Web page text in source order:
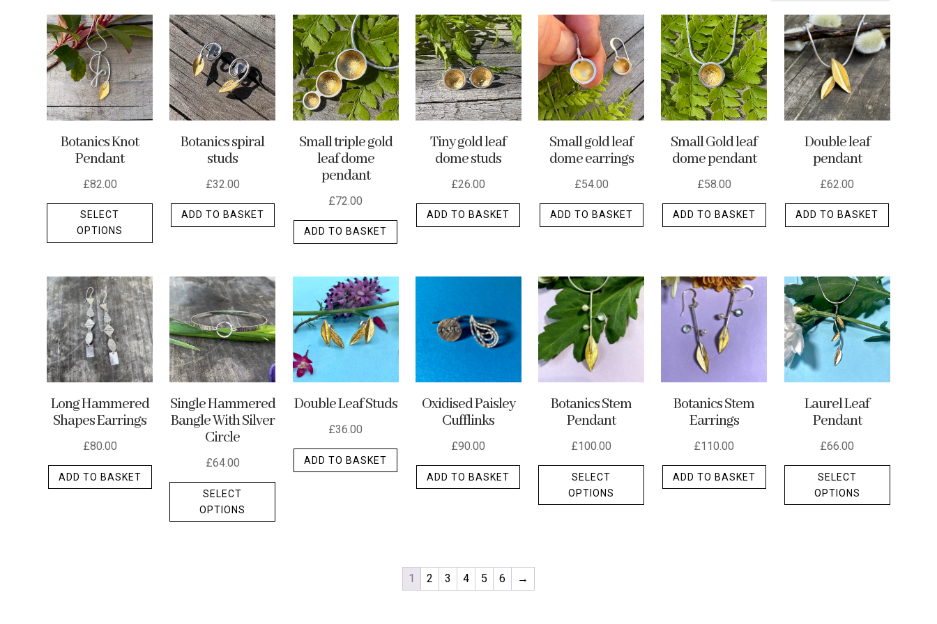
latest
Botanics Knot
Pendant
£82.00
SELECT
OPTIONS
This
product
variants.
The
options
may
be
chosen
on
product
Botanics spiral
studs
£32.00
ADD TO BASKET
Small triple gold
leaf dome
pendant
£72.00
ADD TO BASKET
Tiny gold leaf
dome studs
£26.00
ADD TO BASKET
Small gold leaf
dome earrings
£54.00
ADD TO BASKET
Small Gold leaf
dome pendant
£58.00
ADD TO BASKET
Double leaf
pendant
£62.00
ADD TO BASKET
Long Hammered
Shapes Earrings
£80.00
ADD TO BASKET
Single Hammered
Bangle With Silver
Circle
£64.00
SELECT
OPTIONS
This
Double Leaf Studs
£36.00
ADD TO BASKET
Oxidised Paisley
Cufflinks
£90.00
ADD TO BASKET
Botanics Stem
Pendant
£100.00
SELECT
OPTIONS
This
product
Botanics Stem
Earrings
£110.00
ADD TO BASKET
Laurel Leaf
Pendant
£66.00
SELECT
OPTIONS
This
1 2 3 4 5 6 →